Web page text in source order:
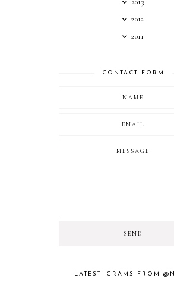
2013
2012
2011
CONTACT FORM
LATEST 'GRAMS FROM